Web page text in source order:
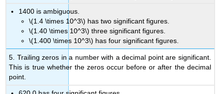
1400 is ambiguous.
\(1.4 \times 10^3\) has two significant figures.
\(1.40 \times 10^3\) three significant figures.
\(1.400 \times 10^3\) has four significant figures.
5. Trailing zeros in a number with a decimal point are significant.
This is true whether the zeros occur before or after the decimal
point.